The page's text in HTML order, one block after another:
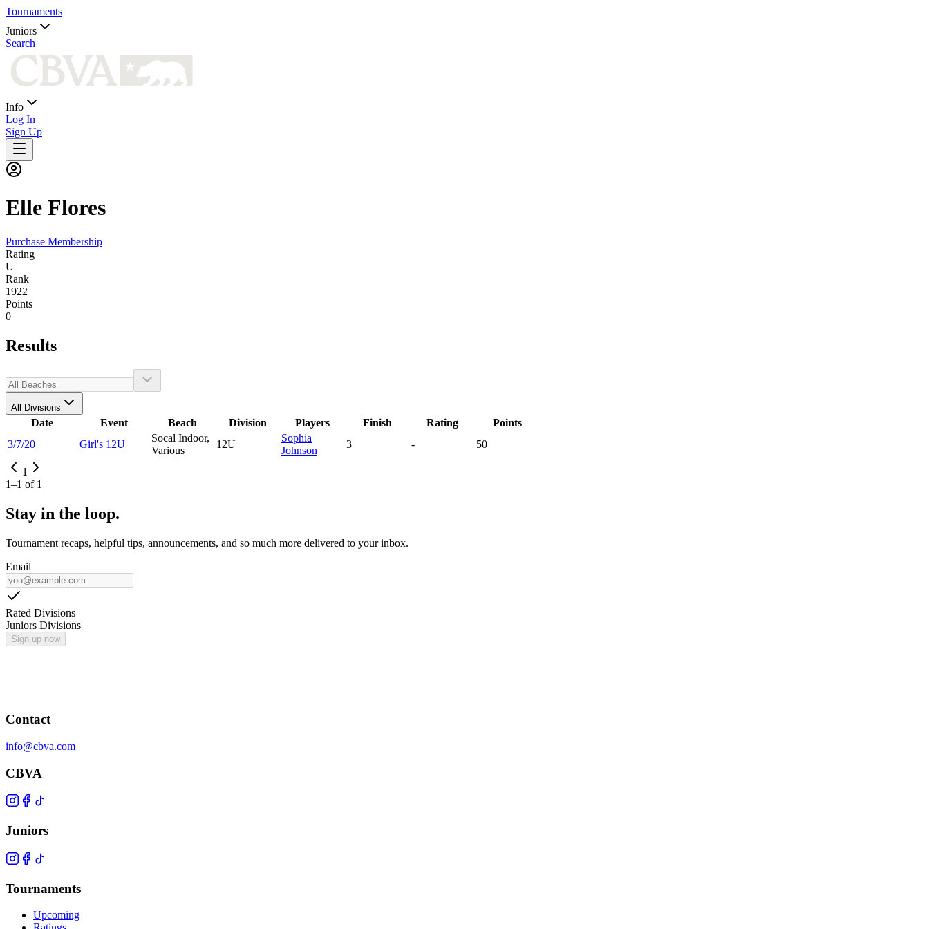
Tournaments
Juniors
Search
Info
Log In
Sign Up
Elle Flores
Purchase Membership
Rating
U
Rank
1922
Points
0
Results
All Divisions
Date Event Beach Division Players Finish Rating
Points
3/7/20
Girl's 12U
Socal Indoor,
Various
12U
Sophia
Johnson
3 - 50
1
1–1 of 1
Stay in the loop.
Tournament recaps, helpful tips, announcements, and so much more delivered to your inbox.
Email
Rated Divisions
Juniors Divisions
Sign up now
Contact
info@cbva.com
CBVA
Juniors
Tournaments
Upcoming